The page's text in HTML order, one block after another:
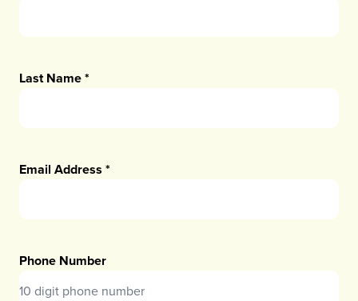
Last Name*
Email Address *
Phone Number